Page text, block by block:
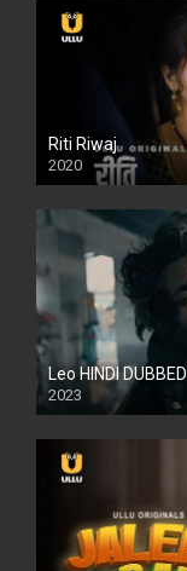
Riti Riwaj
2020
Leo HINDI DUBBED
2023
SD